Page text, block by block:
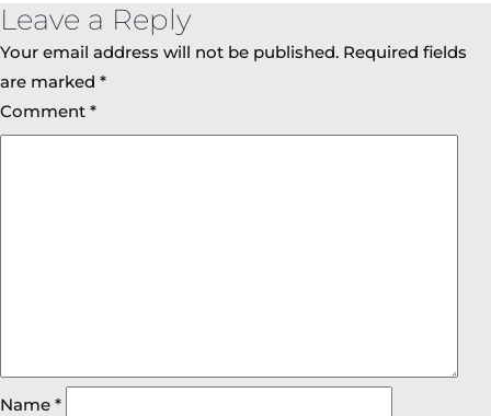
Leave a Reply
Your email address will not be published. Required fields
are marked *
Comment *
Name *